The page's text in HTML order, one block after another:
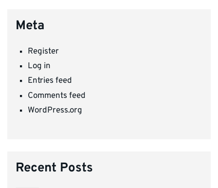
Meta
Register
Log in
Entries feed
Comments feed
WordPress.org
Recent Posts